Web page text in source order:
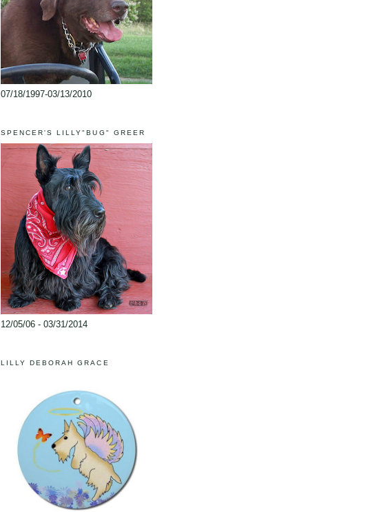
07/18/1997-03/13/2010
SPENCER'S LILLY"BUG" GREER
12/05/06 - 03/31/2014
LILLY DEBORAH GRACE